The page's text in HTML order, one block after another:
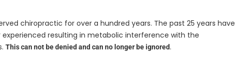
chiropractic for over a hundred years. The past 25 years have
resulting in metabolic interference with the
This can not be denied and can no longer be ignored.